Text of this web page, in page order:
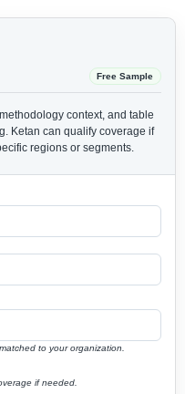
Free Sample
context, and table
Ketan can qualify coverage if
regions or segments.
to your organization.
if needed.